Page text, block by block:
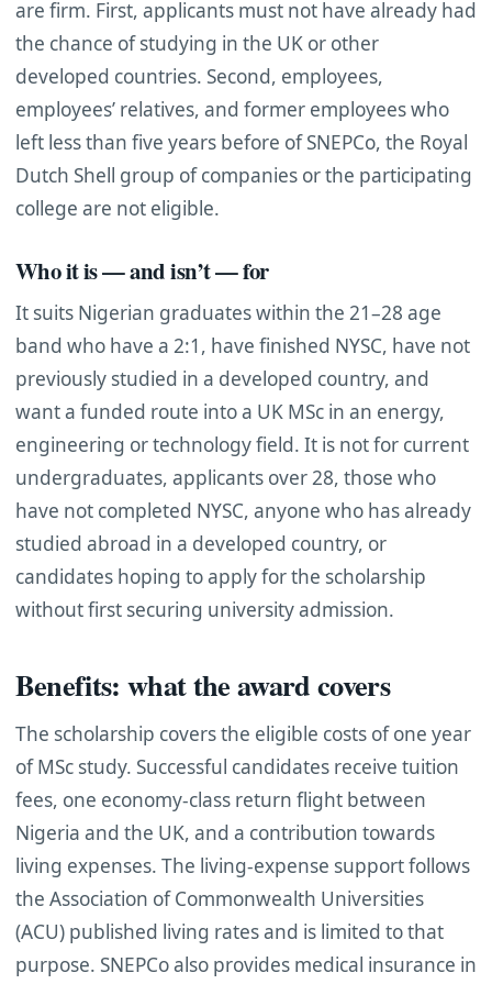
are firm. First, applicants must not have already had
the chance of studying in the UK or other
developed countries. Second, employees,
employees’ relatives, and former employees who
left less than five years before of SNEPCo, the Royal
Dutch Shell group of companies or the participating
college are not eligible.
Who it is — and isn’t — for
It suits Nigerian graduates within the 21–28 age
band who have a 2:1, have finished NYSC, have not
previously studied in a developed country, and
want a funded route into a UK MSc in an energy,
engineering or technology field. It is not for current
undergraduates, applicants over 28, those who
have not completed NYSC, anyone who has already
studied abroad in a developed country, or
candidates hoping to apply for the scholarship
without first securing university admission.
Benefits: what the award covers
The scholarship covers the eligible costs of one year
of MSc study. Successful candidates receive tuition
fees, one economy-class return flight between
Nigeria and the UK, and a contribution towards
living expenses. The living-expense support follows
the Association of Commonwealth Universities
(ACU) published living rates and is limited to that
purpose. SNEPCo also provides medical insurance in